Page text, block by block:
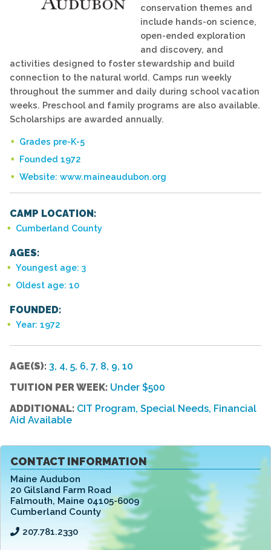
CONTACT INFORMATION
Maine Audubon
20 Gilsland Farm Road
Falmouth, Maine 04105-6009
Cumberland County
207.781.2330
conservation themes and
include hands-on science,
open-ended exploration
and discovery, and
activities designed to foster stewardship and build
connection to the natural world. Camps run weekly
throughout the summer and daily during school vacation
weeks. Preschool and family programs are also available.
Scholarships are awarded annually.
Grades pre-K-5
Founded 1972
Website: www.maineaudubon.org
CAMP LOCATION:
Cumberland County
AGES:
Youngest age: 3
Oldest age: 10
FOUNDED:
Year: 1972
AGE(S): 3, 4, 5, 6, 7, 8, 9, 10
TUITION PER WEEK: Under $500
ADDITIONAL: CIT Program, Special Needs, Financial
Aid Available